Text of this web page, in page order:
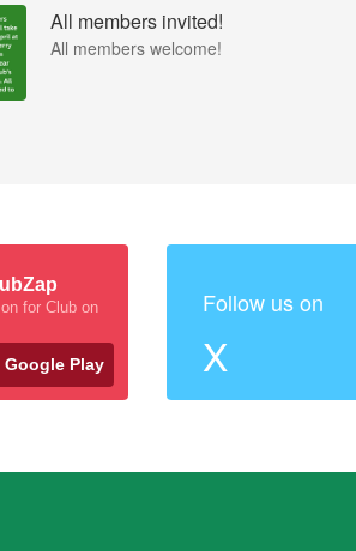
All members invited!
All members welcome!
for Club on
Google Play
Follow us on
X